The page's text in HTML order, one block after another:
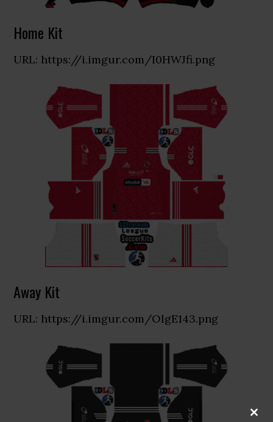
Home Kit
URL: https://i.imgur.com/I0HWJfi.png
Away Kit
URL: https://i.imgur.com/OlgE143.png